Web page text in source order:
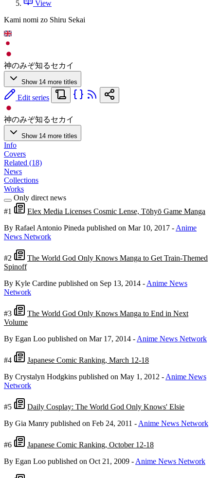
View
Kami nomi zo Shiru Sekai
神のみぞ知るセカイ
Show 14 more titles
Edit series
神のみぞ知るセカイ
Show 14 more titles
Info
Covers
Related (18)
News
Collections
Works
Only direct news
#1
Elex Media Licenses Cosmic Lense, Tōhyō Game Manga
By Rafael Antonio Pineda published on Mar 10, 2017 - Anime
News Network
#2
The World God Only Knows Manga to Get Train-Themed
Spinoff
By Kyle Cardine published on Sep 13, 2014 - Anime News
Network
#3
The World God Only Knows Manga to End in Next
Volume
By Egan Loo published on Mar 17, 2014 - Anime News Network
#4
Japanese Comic Ranking, March 12-18
By Crystalyn Hodgkins published on May 1, 2012 - Anime News
Network
#5
Daily Cosplay: The World God Only Knows' Elsie
By Gia Manry published on Feb 24, 2011 - Anime News Network
#6
Japanese Comic Ranking, October 12-18
By Egan Loo published on Oct 21, 2009 - Anime News Network